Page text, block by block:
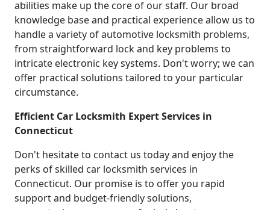
abilities make up the core of our staff. Our broad
knowledge base and practical experience allow us to
handle a variety of automotive locksmith problems,
from straightforward lock and key problems to
intricate electronic key systems. Don't worry; we can
offer practical solutions tailored to your particular
circumstance.
Efficient Car Locksmith Expert Services in
Connecticut
Don't hesitate to contact us today and enjoy the
perks of skilled car locksmith services in
Connecticut. Our promise is to offer you rapid
support and budget-friendly solutions,